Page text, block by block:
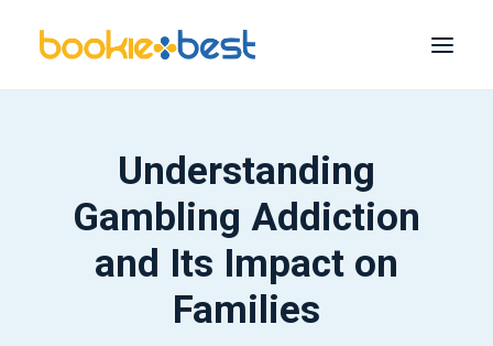
Phau ntawv zoo tshaj plaws
melbet
1xBet
Win
22bet
Understanding
Gambling Addiction
and Its Impact on
Families